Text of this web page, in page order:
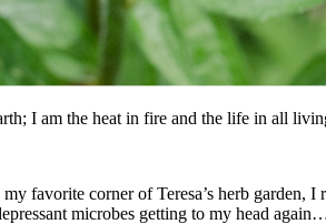
I am the heat in fire and the life in all
favorite corner of Teresa’s herb
microbes getting to my head